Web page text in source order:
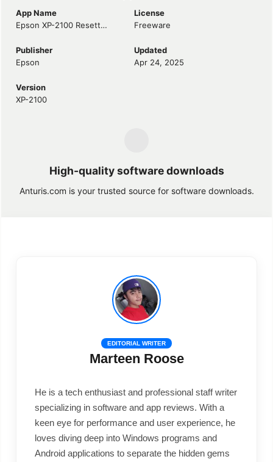
App Name
Epson XP-2100 Resetter
License
Freeware
Publisher
Epson
Updated
Apr 24, 2025
Version
XP-2100
High-quality software downloads
Anturis.com is your trusted source for software downloads.
EDITORIAL WRITER
Marteen Roose
He is a tech enthusiast and professional staff writer
specializing in software and app reviews. With a
keen eye for performance and user experience, he
loves diving deep into Windows programs and
Android applications to separate the hidden gems